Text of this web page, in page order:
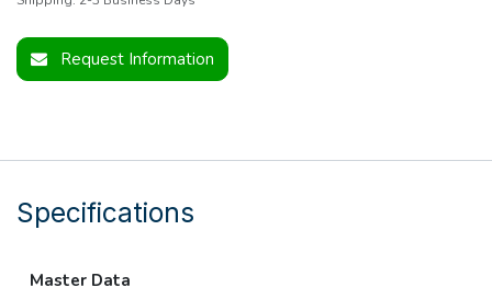
Request Information
Specifications
Master Data